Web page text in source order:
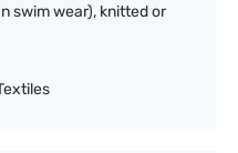
swim wear), knitted or